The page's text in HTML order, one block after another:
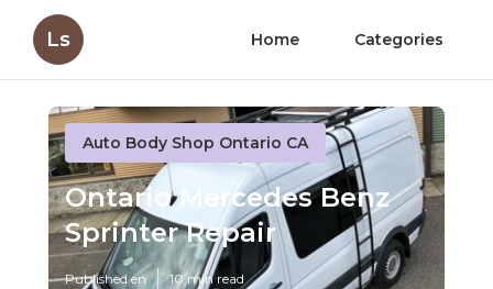
Ls Home Categories
Auto Body Shop Ontario CA
Ontario Mercedes Benz
Sprinter Repair
Published en 10 min read